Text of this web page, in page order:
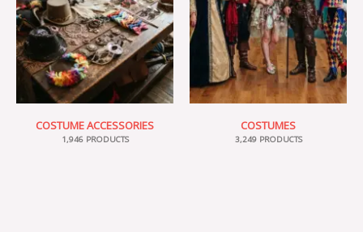
COSTUME ACCESSORIES
1,946 PRODUCTS
COSTUMES
3,249 PRODUCTS